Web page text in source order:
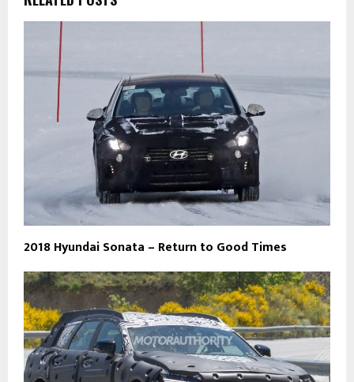
2018 Hyundai Sonata – Return to Good Times